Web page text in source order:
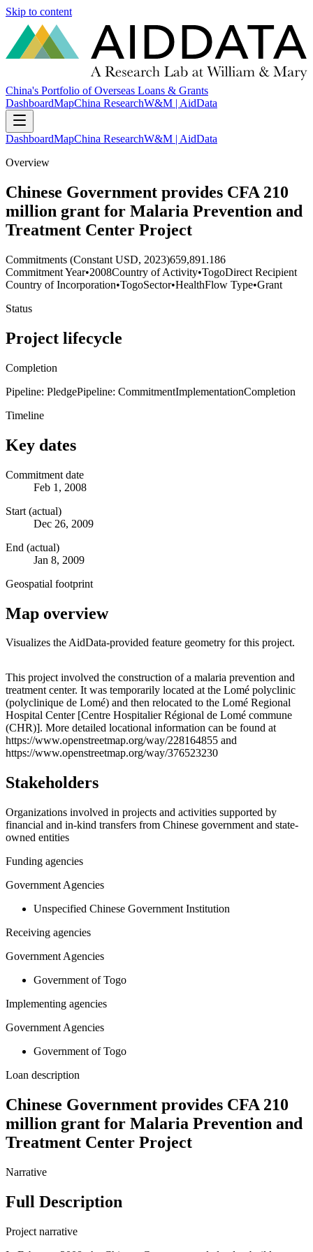
Skip to content
China's Portfolio of Overseas Loans & Grants
DashboardMapChina ResearchW&M | AidData
DashboardMapChina ResearchW&M | AidData
Overview
Chinese Government provides CFA 210
million grant for Malaria Prevention and
Treatment Center Project
Commitments (Constant USD, 2023)659,891.186
Commitment Year•2008Country of Activity•TogoDirect Recipient
Country of Incorporation•TogoSector•HealthFlow Type•Grant
Status
Project lifecycle
Completion
Pipeline: PledgePipeline: CommitmentImplementationCompletion
Timeline
Key dates
Commitment date
Feb 1, 2008
Start (actual)
Dec 26, 2009
End (actual)
Jan 8, 2009
Geospatial footprint
Map overview
Visualizes the AidData-provided feature geometry for this project.
+
−
This project involved the construction of a malaria prevention and
treatment center. It was temporarily located at the Lomé polyclinic
(polyclinique de Lomé) and then relocated to the Lomé Regional
Hospital Center [Centre Hospitalier Régional de Lomé commune
(CHR)]. More detailed locational information can be found at
https://www.openstreetmap.org/way/228164855 and
https://www.openstreetmap.org/way/376523230
Stakeholders
Organizations involved in projects and activities supported by
financial and in-kind transfers from Chinese government and state-
owned entities
Funding agencies
Government Agencies
Unspecified Chinese Government Institution
Receiving agencies
Government Agencies
Government of Togo
Implementing agencies
Government Agencies
Government of Togo
Loan description
Chinese Government provides CFA 210
million grant for Malaria Prevention and
Treatment Center Project
Narrative
Full Description
Project narrative